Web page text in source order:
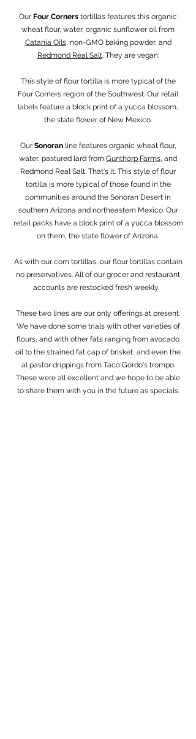
Our Four Corners tortillas features this organic
wheat flour, water, organic sunflower oil from
Catania Oils, non-GMO baking powder, and
Redmond Real Salt. They are vegan.
This style of flour tortilla is more typical of the
Four Corners region of the Southwest. Our retail
labels feature a block print of a yucca blossom,
the state flower of New Mexico.
Our Sonoranline features organic wheat flour,
water, pastured lard from Gunthorp Farms, and
Redmond Real Salt. That's it. This style of flour
tortilla is more typical of those found in the
communities around the Sonoran Desert in
southern Arizona and northeastern Mexico. Our
retail packs have a block print of a yucca blossom
on them, the state flower of Arizona.
As with our corn tortillas, our flour tortillas contain
no preservatives. All of our grocer and restaurant
accounts are restocked fresh weekly.
These two lines are our only offerings at present.
We have done some trials with other varieties of
flours, and with other fats ranging from avocado
oil to the strained fat cap of brisket, and even the
al pastor drippings from Taco Gordo's trompo.
These were all excellent and we hope to be able
to share them with you in the future as specials.